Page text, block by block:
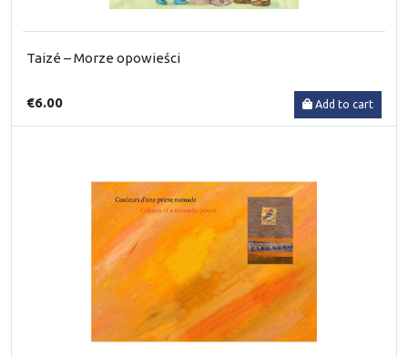
Taizé – Morze opowieści
€6.00 Add to cart